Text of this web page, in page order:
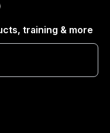
training & more